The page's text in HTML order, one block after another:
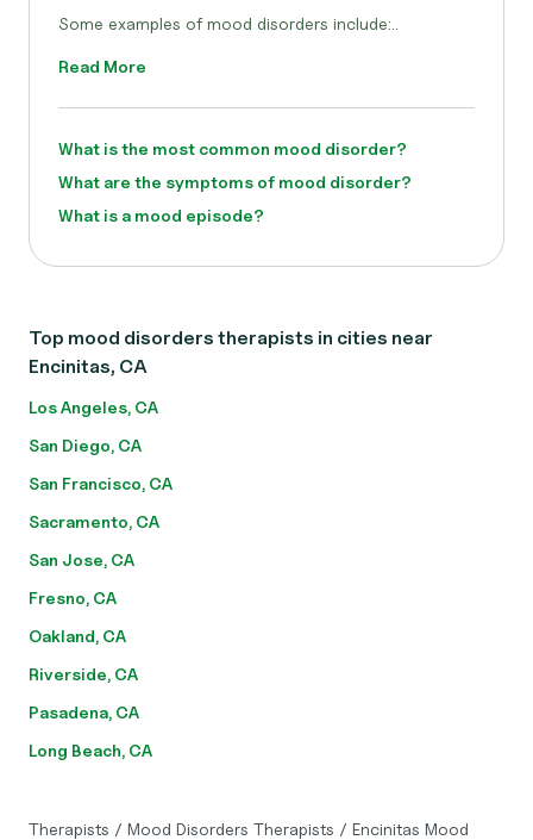
Some examples of mood disorders include:..
Read More
What is the most common mood disorder?
What are the symptoms of mood disorder?
What is a mood episode?
Top mood disorders therapists in cities near
Encinitas, CA
Los Angeles, CA
San Diego, CA
San Francisco, CA
Sacramento, CA
San Jose, CA
Fresno, CA
Oakland, CA
Riverside, CA
Pasadena, CA
Long Beach, CA
Therapists / Mood Disorders Therapists / Encinitas Mood